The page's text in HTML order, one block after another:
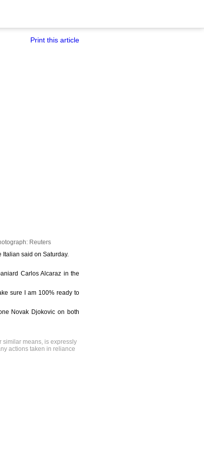
Print this article
Reuters
Italian said on Saturday.
Carlos Alcaraz in the
sure I am 100% ready to
Novak Djokovic on both
means, is expressly
actions taken in reliance